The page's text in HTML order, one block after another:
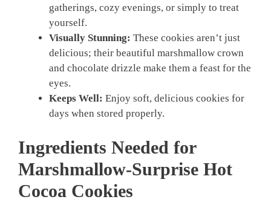
gatherings, cozy evenings, or simply to treat
yourself.
Visually Stunning: These cookies aren’t just
delicious; their beautiful marshmallow crown
and chocolate drizzle make them a feast for the
eyes.
Keeps Well: Enjoy soft, delicious cookies for
days when stored properly.
Ingredients Needed for
Marshmallow-Surprise Hot
Cocoa Cookies